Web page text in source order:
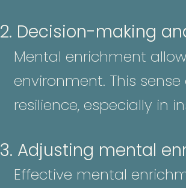
2. Decision-making
Mental enrichment
environment. This
resilience, especially in
3. Adjusting mental
Effective mental